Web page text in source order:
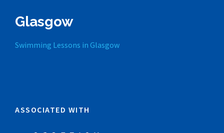
Glasgow
Swimming Lessons in Glasgow
ASSOCIATED WITH